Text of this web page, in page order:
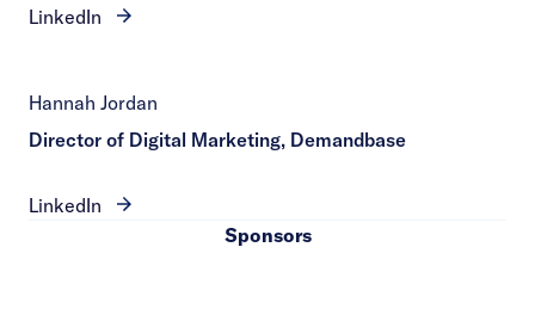
LinkedIn
Hannah Jordan
Director of Digital Marketing, Demandbase
LinkedIn
Sponsors